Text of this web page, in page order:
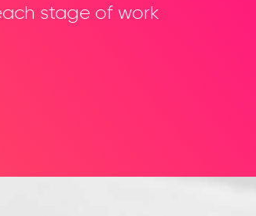
stage of work